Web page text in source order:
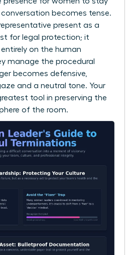
conversation becomes tense.
present as a
for legal protection; it
on the human
manage the procedural
becomes defensive,
and a neutral tone. Your
tool in preserving the
of the room.